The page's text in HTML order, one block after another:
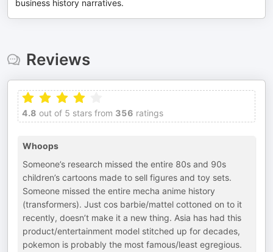
business history narratives.
Reviews
4.8 out of 5 stars from 356 ratings
Whoops
Someone’s research missed the entire 80s and 90s
children’s cartoons made to sell figures and toy sets.
Someone missed the entire mecha anime history
(transformers). Just cos barbie/mattel cottoned on to it
recently, doesn’t make it a new thing. Asia has had this
product/entertainment model stitched up for decades,
pokemon is probably the most famous/least egregious.